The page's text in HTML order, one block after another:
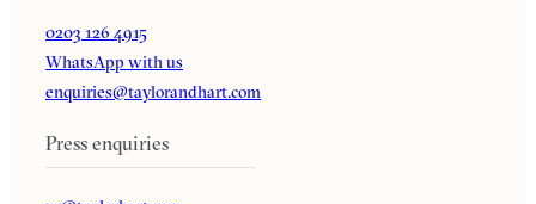
0203 126 4915
WhatsApp with us
enquiries@taylorandhart.com
Press enquiries